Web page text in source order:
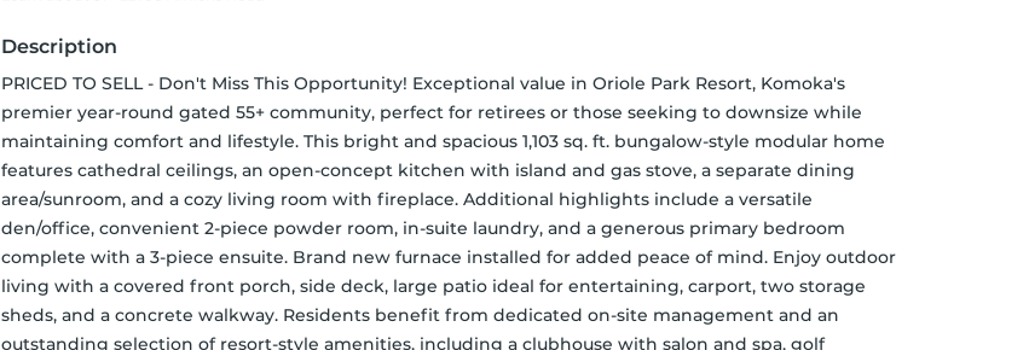
Description
PRICED TO SELL - Don't Miss This Opportunity! Exceptional value in Oriole Park Resort, Komoka's
premier year-round gated 55+ community, perfect for retirees or those seeking to downsize while
maintaining comfort and lifestyle. This bright and spacious 1,103 sq. ft. bungalow-style modular home
features cathedral ceilings, an open-concept kitchen with island and gas stove, a separate dining
area/sunroom, and a cozy living room with fireplace. Additional highlights include a versatile
den/office, convenient 2-piece powder room, in-suite laundry, and a generous primary bedroom
complete with a 3-piece ensuite. Brand new furnace installed for added peace of mind. Enjoy outdoor
living with a covered front porch, side deck, large patio ideal for entertaining, carport, two storage
sheds, and a concrete walkway. Residents benefit from dedicated on-site management and an
outstanding selection of resort-style amenities, including a clubhouse with salon and spa, golf